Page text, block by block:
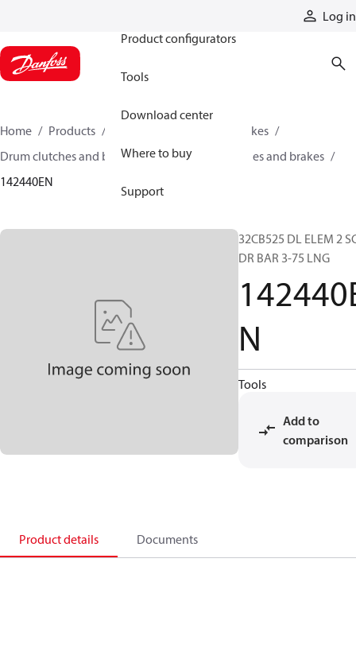
Log in
Product configurators
Tools
Download center
Where to buy
Support
Home Products
Industrial clutches and brakes
Drum clutches and brakes
Constricting clutches and brakes
142440EN
32CB525 DL ELEM 2
DR BAR 3-75 LNG
N
Tools
Add to
comparison
Product details Documents